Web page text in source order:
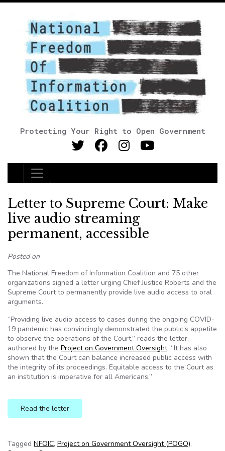
Protecting Your Right to Open Government
Main Navigation
Letter to Supreme Court: Make
live audio streaming
permanent, accessible
Posted on
The National Freedom of Information Coalition and 75 other
organizations signed a letter urging Chief Justice Roberts and the
Supreme Court to permanently provide live audio access to oral
arguments.
“Providing live audio access to cases during the ongoing COVID-
19 pandemic has convincingly demonstrated the public’s appetite
to observe the operations of the Court,” reads the letter,
authored by the Project on Government Oversight. “It has also
shown that the Court can balance increased public access with
the integrity of its proceedings. Equitable access to the Court as
an institution is imperative for all Americans.”
Read the letter
Tagged NFOIC, Project on Government Oversight (POGO),